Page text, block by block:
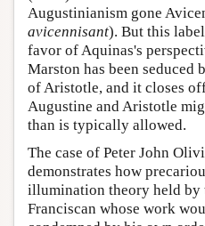
Augustinianism gone
avicennisant). But this
favor of Aquinas's
Marston has been seduced
of Aristotle, and it closes
Augustine and Aristotle
than is typically allowed.
The case of Peter John
demonstrates how
illumination theory held by
Franciscan whose work